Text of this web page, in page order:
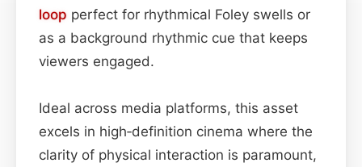
loop perfect for rhythmical Foley swells or
as a background rhythmic cue that keeps
viewers engaged.
Ideal across media platforms, this asset
excels in high‑definition cinema where the
clarity of physical interaction is paramount,